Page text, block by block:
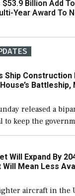
Billion Add
Year Award To
Ship
Battleship,
released a
to keep the
11, which would
support ongoing
Will Expand By
Mean Less
aircraft in the